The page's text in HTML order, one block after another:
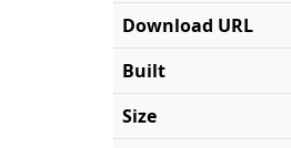
Download URL
Built
Size